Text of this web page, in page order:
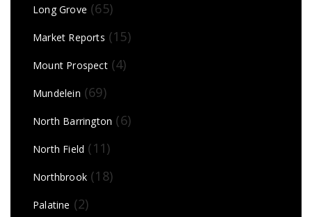
Long Grove (65)
Market Reports (15)
Mount Prospect(4)
Mundelein (69)
North Barrington (6)
North Field (11)
Northbrook (18)
Palatine (2)